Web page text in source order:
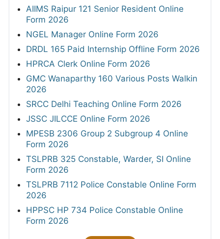
AIIMS Raipur 121 Senior Resident Online
Form 2026
NGEL Manager Online Form 2026
DRDL 165 Paid Internship Offline Form 2026
HPRCA Clerk Online Form 2026
GMC Wanaparthy 160 Various Posts Walkin
2026
SRCC Delhi Teaching Online Form 2026
JSSC JILCCE Online Form 2026
MPESB 2306 Group 2 Subgroup 4 Online
Form 2026
TSLPRB 325 Constable, Warder, SI Online
Form 2026
TSLPRB 7112 Police Constable Online Form
2026
HPPSC HP 734 Police Constable Online
Form 2026